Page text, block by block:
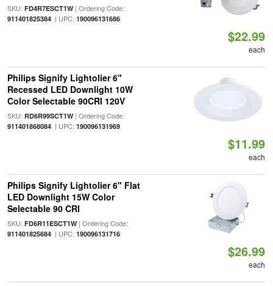
SKU: FD4R7ESCT1W| Ordering Code:
911401825384| UPC: 190096131686
$22.99
each
Philips Signify Lightolier 6"
Recessed LED Downlight 10W
Color Selectable 90CRI 120V
SKU: RD6R99SCT1W| Ordering Code:
911401868084| UPC: 190096131969
$11.99
each
Philips Signify Lightolier 6" Flat
LED Downlight 15W Color
Selectable 90 CRI
SKU: FD6R11ESCT1W| Ordering Code:
911401825684| UPC: 190096131716
$26.99
each